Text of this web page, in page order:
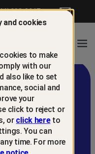
698-8647
and cookies
to make
with our
also like to set
social and
your
click to reject or
or click hereto
You can
time. For more